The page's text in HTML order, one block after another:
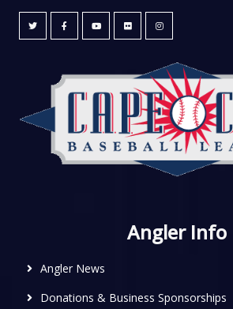
Angler Info
Angler News
Donations & Business Sponsorships